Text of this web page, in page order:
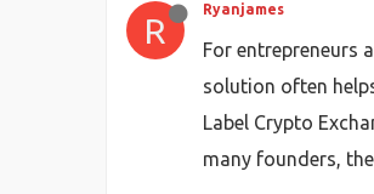
R
Ryanjames
For entrepreneurs
solution often
Label Crypto
many founders,